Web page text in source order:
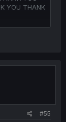
YOU THANK
absolutely
Lmaooo
how good#55